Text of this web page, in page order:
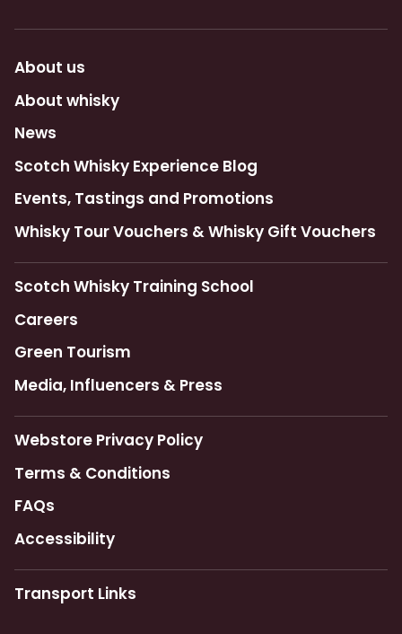
About us
About whisky
News
Scotch Whisky Experience Blog
Events, Tastings and Promotions
Whisky Tour Vouchers & Whisky Gift Vouchers
Scotch Whisky Training School
Careers
Green Tourism
Media, Influencers & Press
Webstore Privacy Policy
Terms & Conditions
FAQs
Accessibility
Transport Links